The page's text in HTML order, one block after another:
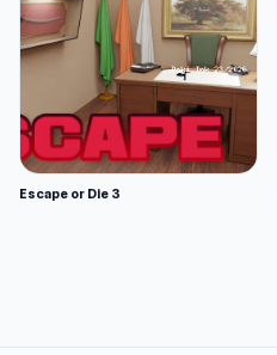
Escape or Die 3